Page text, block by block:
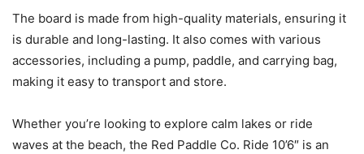
The board is made from high-quality materials, ensuring it
is durable and long-lasting. It also comes with various
accessories, including a pump, paddle, and carrying bag,
making it easy to transport and store.
Whether you’re looking to explore calm lakes or ride
waves at the beach, the Red Paddle Co. Ride 10’6″ is an